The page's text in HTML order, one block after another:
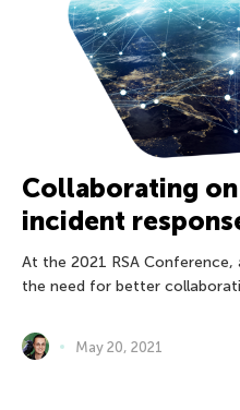
Collaborating
incident
At the 2021 RSA
the need for better
May 20, 2021